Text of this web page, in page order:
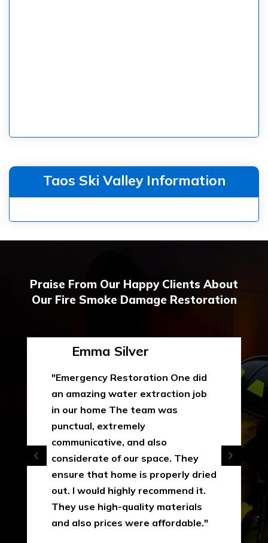
Taos Ski Valley Information
Praise From Our Happy Clients About
Our Fire Smoke Damage Restoration
Emma Silver
"Emergency Restoration One did
an amazing water extraction job
in our home The team was
punctual, extremely
communicative, and also
considerate of our space. They
ensure that home is properly dried
out. I would highly recommend it.
They use high-quality materials
and also prices were affordable."